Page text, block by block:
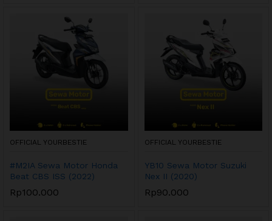
OFFICIAL YOURBESTIE
#M2IA Sewa Motor Honda
Beat CBS ISS (2022)
Rp100.000
OFFICIAL YOURBESTIE
YB10 Sewa Motor Suzuki
Nex II (2020)
Rp90.000